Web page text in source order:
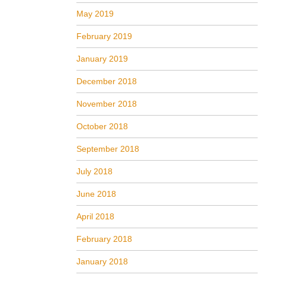
May 2019
February 2019
January 2019
December 2018
November 2018
October 2018
September 2018
July 2018
June 2018
April 2018
February 2018
January 2018